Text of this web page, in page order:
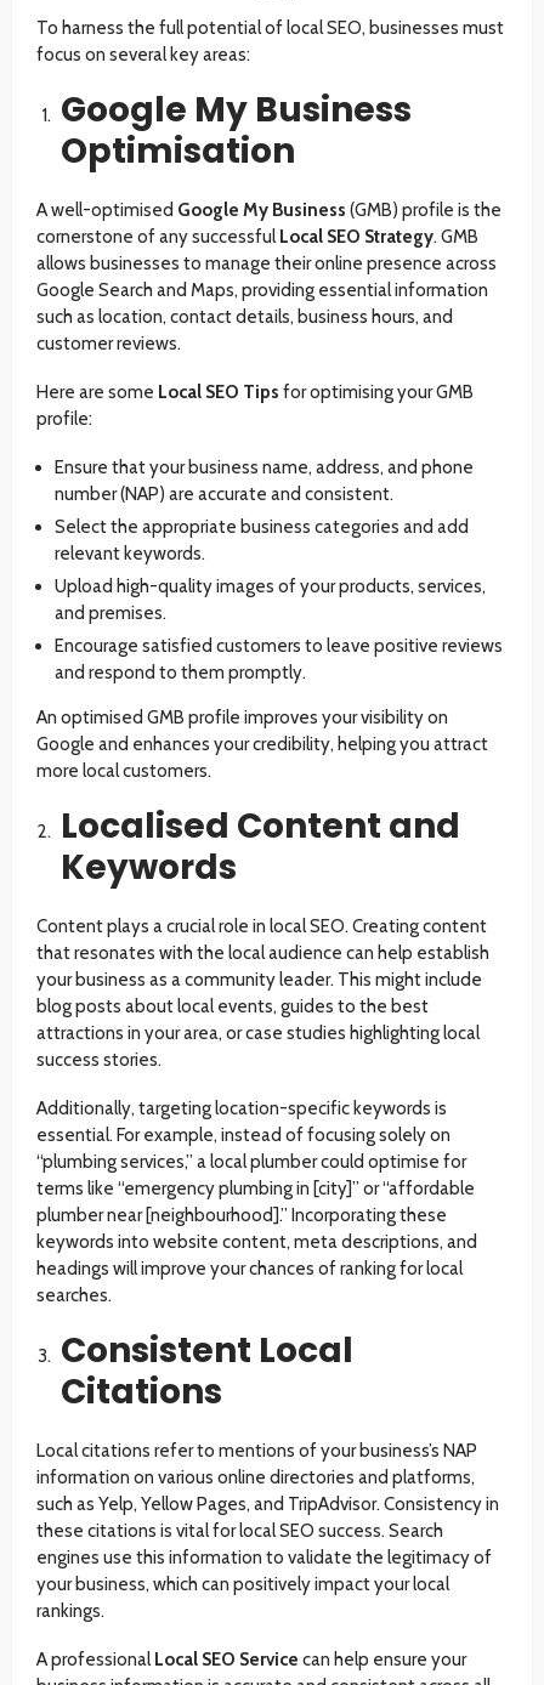
To harness the full potential of local SEO, businesses must
focus on several key areas:
Google My Business
Optimisation
A well-optimised Google My Business (GMB) profile is the
cornerstone of any successful Local SEO Strategy. GMB
allows businesses to manage their online presence across
Google Search and Maps, providing essential information
such as location, contact details, business hours, and
customer reviews.
Here are some Local SEO Tips for optimising your GMB
profile:
Ensure that your business name, address, and phone
number (NAP) are accurate and consistent.
Select the appropriate business categories and add
relevant keywords.
Upload high-quality images of your products, services,
and premises.
Encourage satisfied customers to leave positive reviews
and respond to them promptly.
An optimised GMB profile improves your visibility on
Google and enhances your credibility, helping you attract
more local customers.
Localised Content and
Keywords
Content plays a crucial role in local SEO. Creating content
that resonates with the local audience can help establish
your business as a community leader. This might include
blog posts about local events, guides to the best
attractions in your area, or case studies highlighting local
success stories.
Additionally, targeting location-specific keywords is
essential. For example, instead of focusing solely on
“plumbing services,” a local plumber could optimise for
terms like “emergency plumbing in [city]” or “affordable
plumber near [neighbourhood].” Incorporating these
keywords into website content, meta descriptions, and
headings will improve your chances of ranking for local
searches.
Consistent Local
Citations
Local citations refer to mentions of your business’s NAP
information on various online directories and platforms,
such as Yelp, Yellow Pages, and TripAdvisor. Consistency in
these citations is vital for local SEO success. Search
engines use this information to validate the legitimacy of
your business, which can positively impact your local
rankings.
A professional Local SEO Service can help ensure your